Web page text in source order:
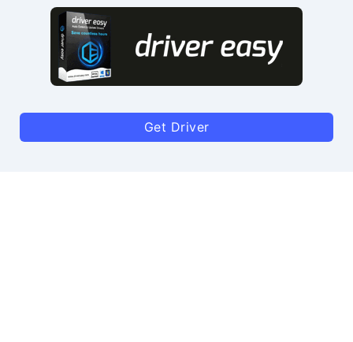
Get Driver